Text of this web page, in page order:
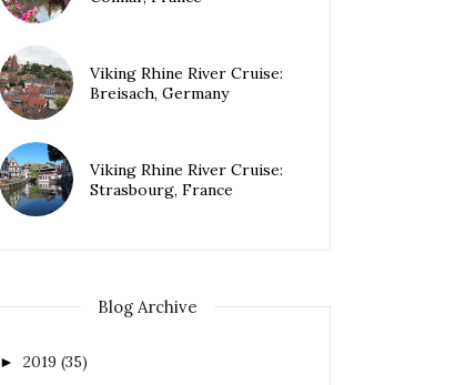
Viking Rhine River Cruise:
Breisach, Germany
Viking Rhine River Cruise:
Strasbourg, France
Blog Archive
► 2019 (35)